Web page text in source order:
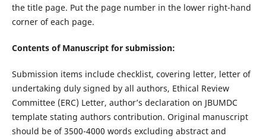
the title page. Put the page number in the lower right-hand
corner of each page.
Contents of Manuscript for submission:
Submission items include checklist, covering letter, letter of
undertaking duly signed by all authors, Ethical Review
Committee (ERC) Letter, author’s declaration on JBUMDC
template stating authors contribution. Original manuscript
should be of 3500-4000 words excluding abstract and